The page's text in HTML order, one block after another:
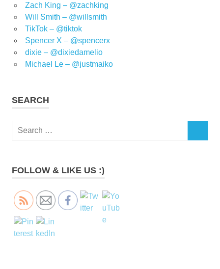
Zach King – @zachking
Will Smith – @willsmith
TikTok – @tiktok
Spencer X – @spencerx
dixie – @dixiedamelio
Michael Le – @justmaiko
SEARCH
Search
FOLLOW & LIKE US :)